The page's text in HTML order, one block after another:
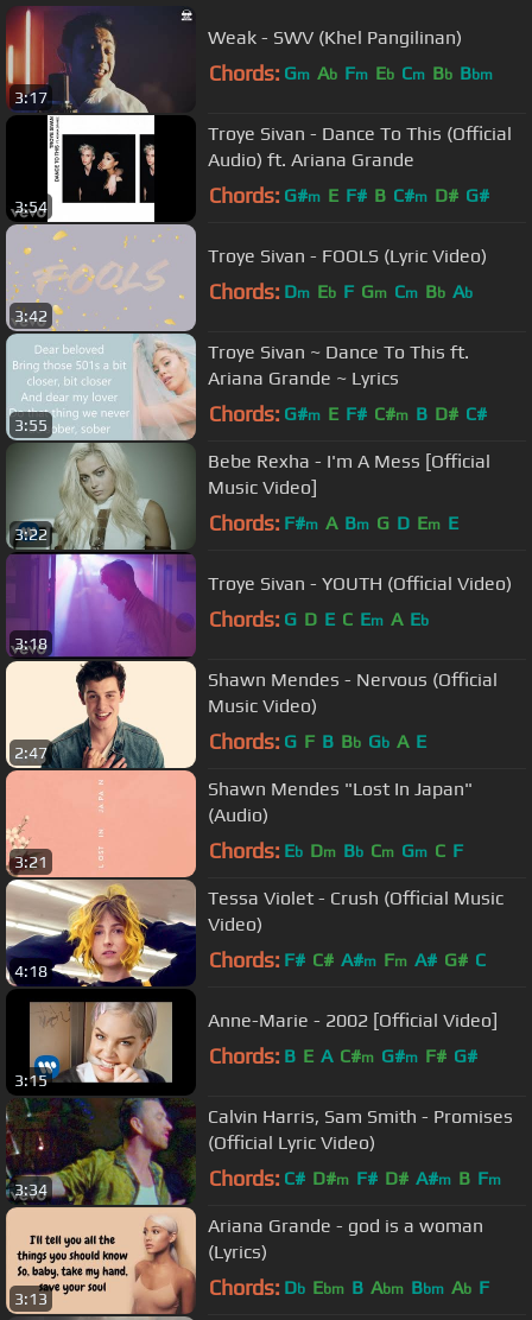
3:17
Weak - SWV (Khel Pangilinan)
Chords: Gm Ab Fm Eb Cm Bb Bbm
3:54
Troye Sivan - Dance To This (Official
Audio) ft. Ariana Grande
Chords: G#m E F# B C#m D# G#
3:42
Troye Sivan - FOOLS (Lyric Video)
Chords: Dm Eb F Gm Cm Bb Ab
3:55
Troye Sivan ~ Dance To This ft.
Ariana Grande ~ Lyrics
Chords: G#m E F# C#m B D# C#
3:22
Bebe Rexha - I'm A Mess [Official
Music Video]
Chords: F#m A Bm G D Em E
3:18
Troye Sivan - YOUTH (Official Video)
Chords: G D E C Em A Eb
2:47
Shawn Mendes - Nervous (Official
Music Video)
Chords: G F B Bb Gb A E
3:21
Shawn Mendes "Lost In Japan"
(Audio)
Chords: Eb Dm Bb Cm Gm C F
4:18
Tessa Violet - Crush (Official Music
Video)
Chords: F# C# A#m Fm A# G# C
3:15
Anne-Marie - 2002 [Official Video]
Chords: B E A C#m G#m F# G#
3:34
Calvin Harris, Sam Smith - Promises
(Official Lyric Video)
Chords: C# D#m F# D# A#m B Fm
3:13
Ariana Grande - god is a woman
(Lyrics)
Chords: Db Ebm B Abm Bbm Ab F